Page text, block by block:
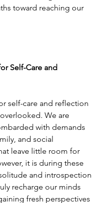
toward reaching our
Self-Care and
self-care and reflection
We are
with demands
and social
leave little room for
it is during these
and introspection
recharge our minds
fresh perspectives